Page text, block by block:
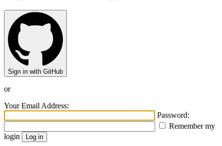
Sign in with GitHub
or
Your Email Address:
Password:
Remember my
login